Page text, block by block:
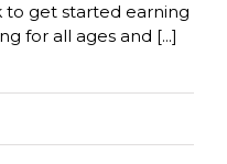
to get started earning
for all ages and [...]